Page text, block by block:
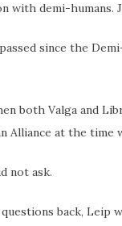
with demi-
since the
both Valga and
Alliance at the time
not ask.
back, Leip